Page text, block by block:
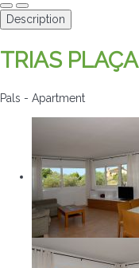
Description
TRIAS PLAÇA
Pals - Apartment